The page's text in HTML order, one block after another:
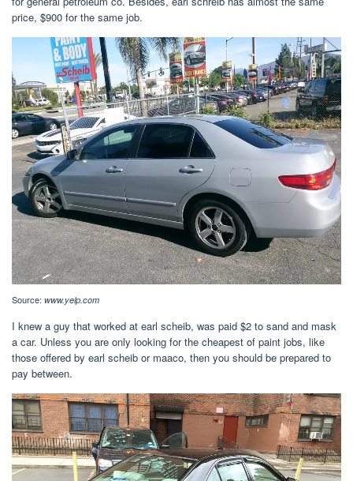
price, $900 for the same job.
Source: www.yelp.com
I knew a guy that worked at earl scheib, was paid $2 to sand and mask
a car. Unless you are only looking for the cheapest of paint jobs, like
those offered by earl scheib or maaco, then you should be prepared to
pay between.